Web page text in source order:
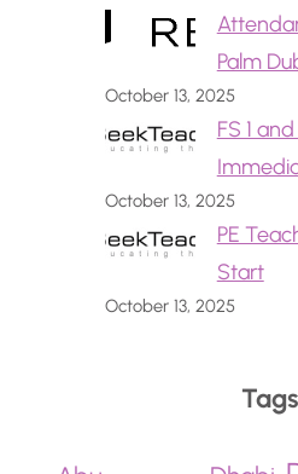
Palm
October 13, 2025
FS 1
October 13, 2025
PE
Start
October 13, 2025
Tags